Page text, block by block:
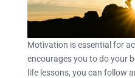
Motivation is essential for
encourages you to do your
life lessons, you can follow